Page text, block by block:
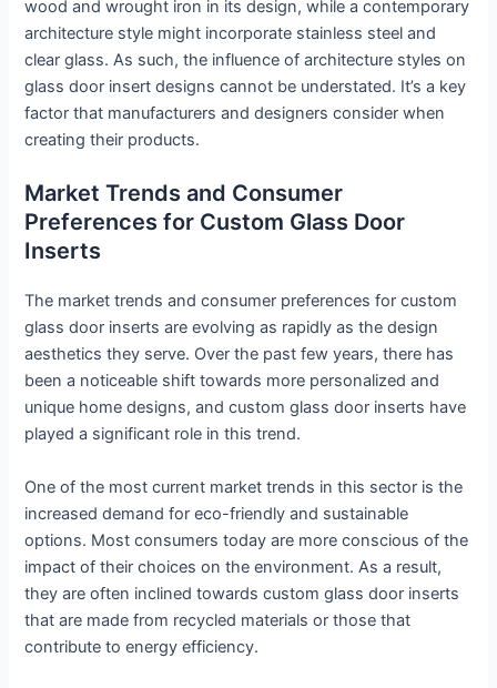
wood and wrought iron in its design, while a contemporary
architecture style might incorporate stainless steel and
clear glass. As such, the influence of architecture styles on
glass door insert designs cannot be understated. It’s a key
factor that manufacturers and designers consider when
creating their products.
Market Trends and Consumer
Preferences for Custom Glass Door
Inserts
The market trends and consumer preferences for custom
glass door inserts are evolving as rapidly as the design
aesthetics they serve. Over the past few years, there has
been a noticeable shift towards more personalized and
unique home designs, and custom glass door inserts have
played a significant role in this trend.
One of the most current market trends in this sector is the
increased demand for eco-friendly and sustainable
options. Most consumers today are more conscious of the
impact of their choices on the environment. As a result,
they are often inclined towards custom glass door inserts
that are made from recycled materials or those that
contribute to energy efficiency.